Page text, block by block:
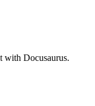
with Docusaurus.